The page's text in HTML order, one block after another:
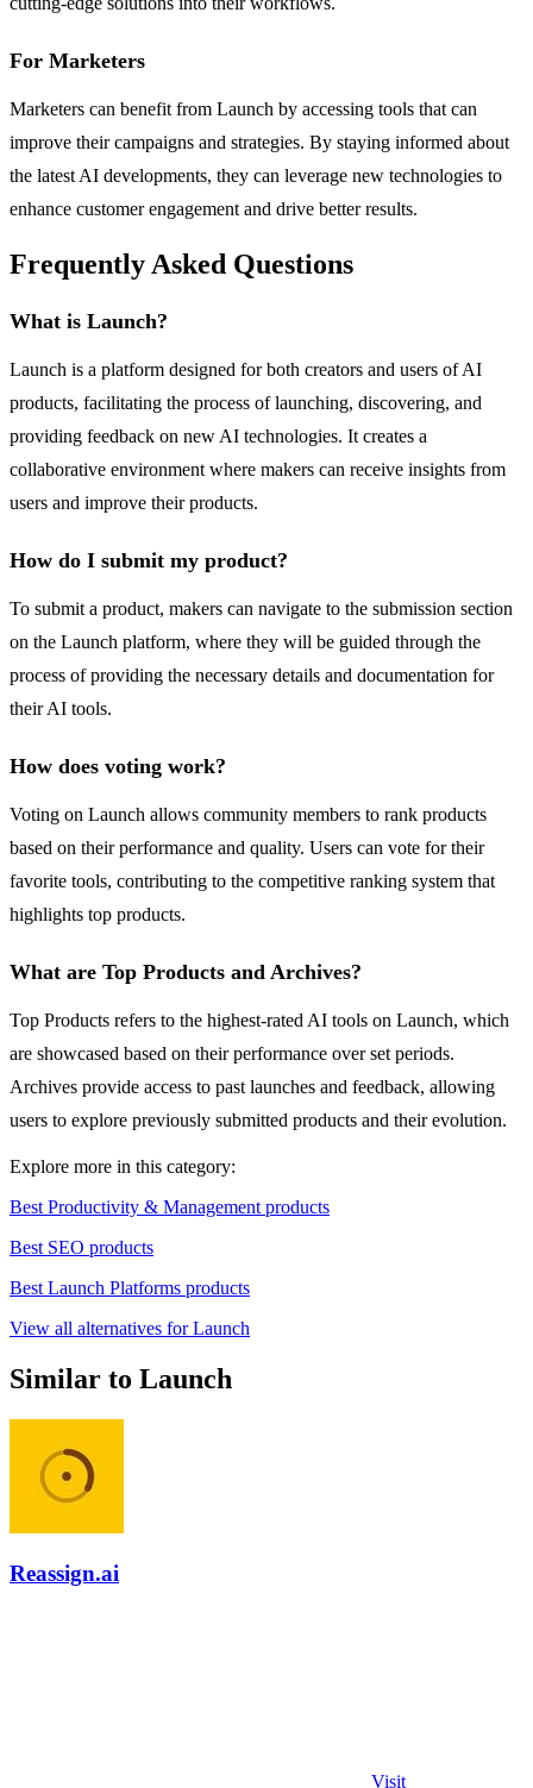
For Marketers
Marketers can benefit from Launch by accessing tools that can
improve their campaigns and strategies. By staying informed about
the latest AI developments, they can leverage new technologies to
enhance customer engagement and drive better results.
Frequently Asked Questions
What is Launch?
Launch is a platform designed for both creators and users of AI
products, facilitating the process of launching, discovering, and
providing feedback on new AI technologies. It creates a
collaborative environment where makers can receive insights from
users and improve their products.
How do I submit my product?
To submit a product, makers can navigate to the submission section
on the Launch platform, where they will be guided through the
process of providing the necessary details and documentation for
their AI tools.
How does voting work?
Voting on Launch allows community members to rank products
based on their performance and quality. Users can vote for their
favorite tools, contributing to the competitive ranking system that
highlights top products.
What are Top Products and Archives?
Top Products refers to the highest-rated AI tools on Launch, which
are showcased based on their performance over set periods.
Archives provide access to past launches and feedback, allowing
users to explore previously submitted products and their evolution.
Explore more in this category:
Best Productivity & Management products
Best SEO products
Best Launch Platforms products
View all alternatives for Launch
Similar to Launch
Reassign.ai
Visit